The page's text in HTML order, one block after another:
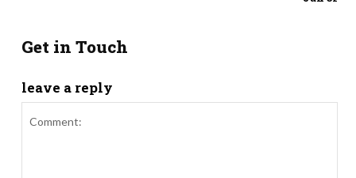
Get in Touch
leave a reply